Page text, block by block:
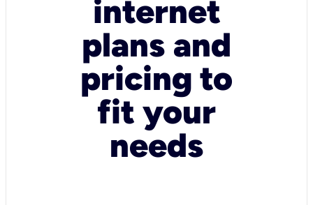
internet
plans and
pricing to
fit your
needs